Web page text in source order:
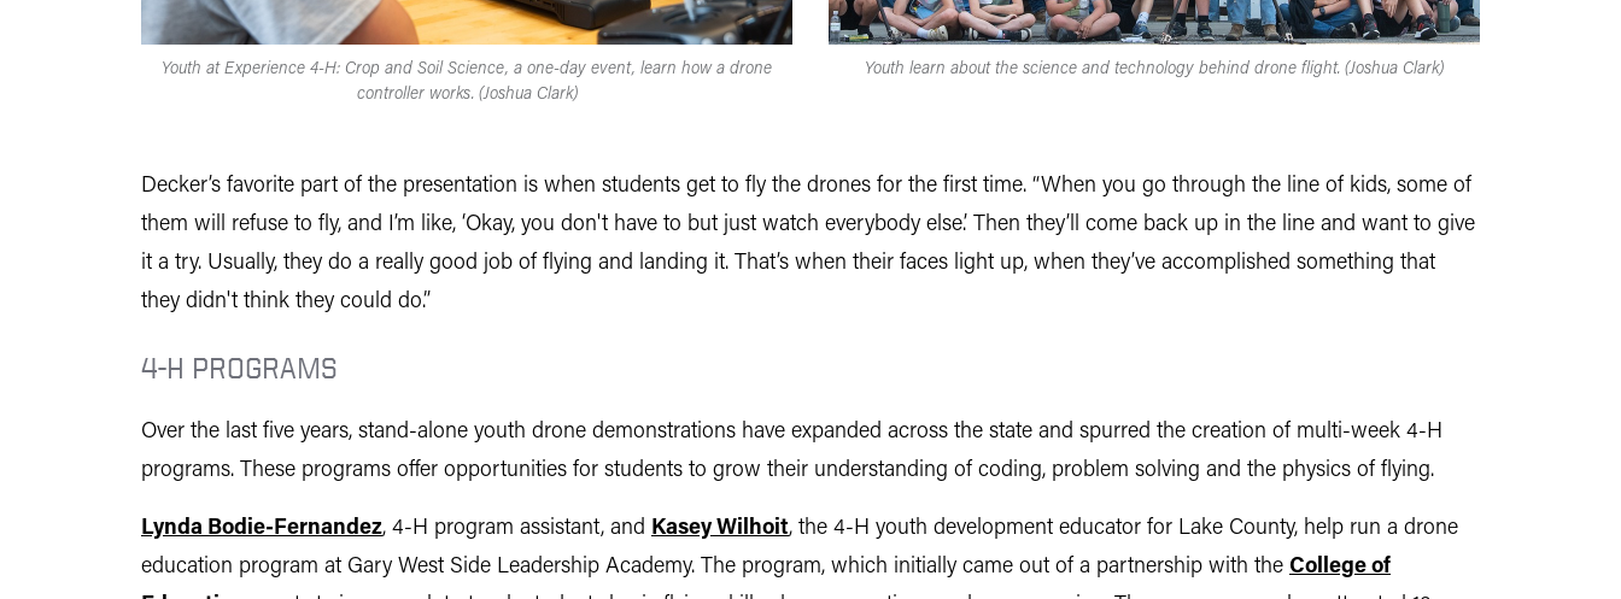
Youth at Experience 4-H: Crop and Soil Science, a one-day event, learn how a drone
controller works. (Joshua Clark)
Youth learn about the science and technology behind drone flight. (Joshua Clark)
Decker’s favorite part of the presentation is when students get to fly the drones for the first time. “When you go through the line of kids, some of
them will refuse to fly, and I’m like, ‘Okay, you don't have to but just watch everybody else.’ Then they’ll come back up in the line and want to give
it a try. Usually, they do a really good job of flying and landing it. That’s when their faces light up, when they’ve accomplished something that
they didn't think they could do.”
4-H PROGRAMS
Over the last five years, stand-alone youth drone demonstrations have expanded across the state and spurred the creation of multi-week 4-H
programs. These programs offer opportunities for students to grow their understanding of coding, problem solving and the physics of flying.
Lynda Bodie-Fernandez, 4-H program assistant, and Kasey Wilhoit, the 4-H youth development educator for Lake County, help run a drone
education program at Gary West Side Leadership Academy. The program, which initially came out of a partnership with the College of